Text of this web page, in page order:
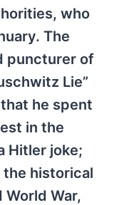
who
The
puncturer of
Lie”
he spent
in the
Hitler joke;
historical
World War,